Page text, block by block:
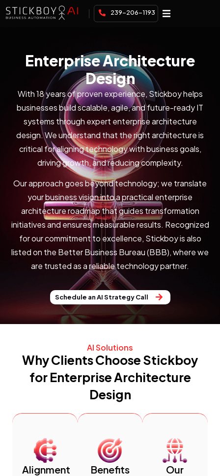
239-206-1193
Enterprise Architecture
Design
With 18 years of proven experience, Stickboy helps
businesses build scalable, agile, and future-ready IT
systems through expert enterprise architecture
design. We understand that the right architecture is
critical for aligning technology with business goals,
driving growth, and reducing complexity.
Our approach goes beyond technology; we translate
your business vision into a practical enterprise
architecture roadmap that guides transformation
initiatives and ensures measurable results. Recognized
for our commitment to excellence, Stickboy is also
listed on the Better Business Bureau (BBB), where we
are trusted as a reliable technology partner.
Schedule an AI Strategy Call
AI Solutions
Why Clients Choose Stickboy
for Enterprise Architecture
Design
Alignment Benefits
Our